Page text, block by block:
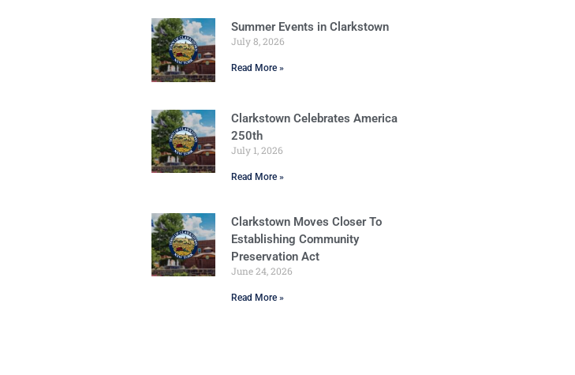
Summer Events in Clarkstown
July 8, 2026
Read More »
Clarkstown Celebrates America
250th
July 1, 2026
Read More »
Clarkstown Moves Closer To
Establishing Community
Preservation Act
June 24, 2026
Read More »